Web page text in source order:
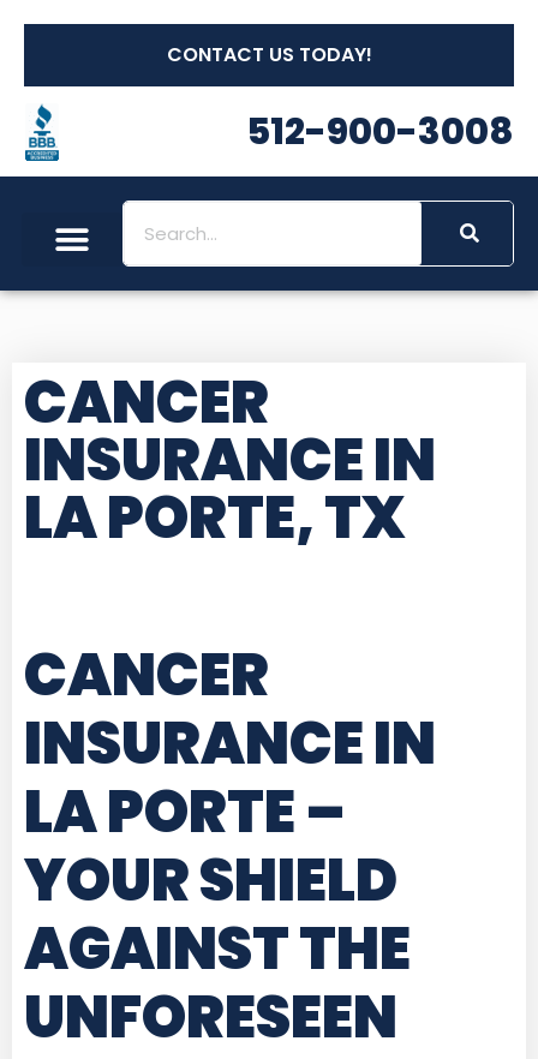
CONTACT US TODAY!
512-900-3008
CANCER
INSURANCE IN
LA PORTE, TX
CANCER
INSURANCE IN
LA PORTE–
YOUR SHIELD
AGAINST THE
UNFORESEEN